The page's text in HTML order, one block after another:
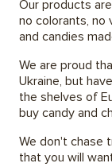
Our products
no colorants, no
and candies
We are proud
Ukraine, but
the shelves of
buy candy and
We don't chase
that you will